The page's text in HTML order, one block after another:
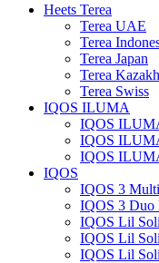
Heets Terea
Terea UAE
Terea
Terea Japan
Terea
Terea Swiss
IQOS ILUMA
IQOS
IQOS
IQOS
IQOS
IQOS 3 Multi
IQOS 3 Duo
IQOS Lil
IQOS Lil
IQOS Lil